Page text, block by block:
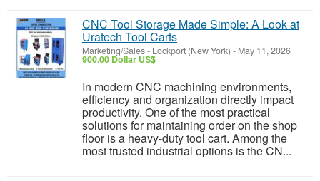
CNC Tool Storage Made Simple: A Look at
Uratech Tool Carts
Marketing/Sales- Lockport (New York) - May 11, 2026
900.00 Dollar US$
In modern CNC machining environments,
efficiency and organization directly impact
productivity. One of the most practical
solutions for maintaining order on the shop
floor is a heavy-duty tool cart. Among the
most trusted industrial options is the CN...